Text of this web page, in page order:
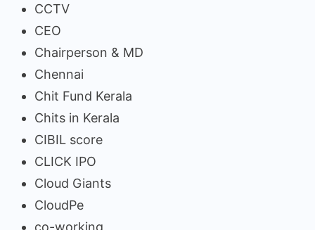
CCTV
CEO
Chairperson & MD
Chennai
Chit Fund Kerala
Chits in Kerala
CIBIL score
CLICK IPO
Cloud Giants
CloudPe
co-working